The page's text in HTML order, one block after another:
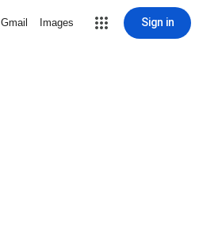
Gmail Images Sign in